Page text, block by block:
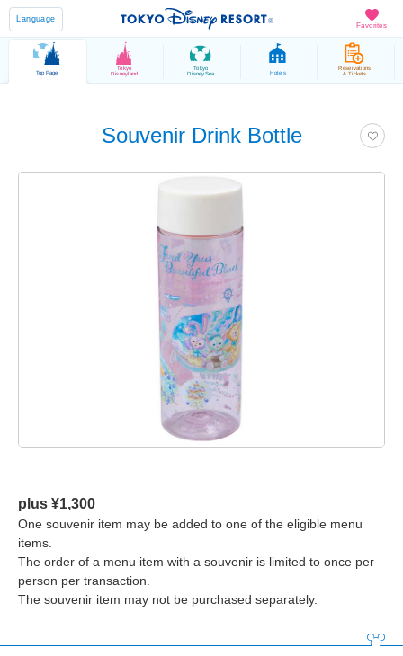
Favorites
Language
Top Page
Tokyo
Disneyland
Tokyo
DisneySea Hotels
Reservations
& Tickets
Souvenir Drink Bottle
plus ¥1,300
One souvenir item may be added to one of the eligible menu
items.
The order of a menu item with a souvenir is limited to once per
person per transaction.
The souvenir item may not be purchased separately.